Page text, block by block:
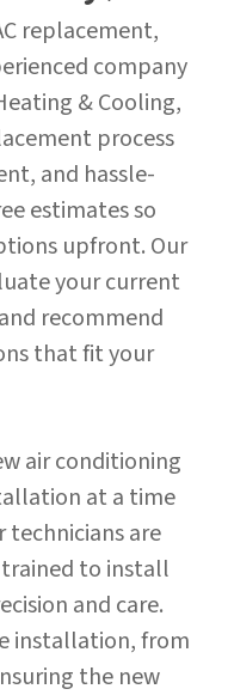
replacement,
company
& Cooling,
process
and hassle-
estimates so
upfront. Our
your current
recommend
that fit your
air conditioning
at a time
technicians are
to install
and care.
installation, from
the new